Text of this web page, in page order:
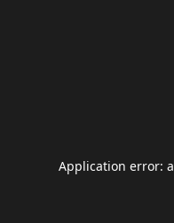
Application error: a